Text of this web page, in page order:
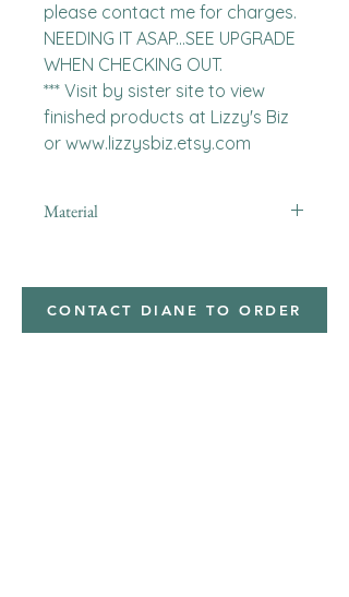
please contact me for charges.
NEEDING IT ASAP...SEE UPGRADE
WHEN CHECKING OUT.
*** Visit by sister site to view
finished products at Lizzy's Biz
or www.lizzysbiz.etsy.com
Material
CONTACT DIANE TO ORDER